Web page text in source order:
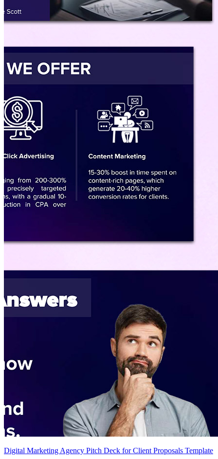
Digital Marketing Agency Pitch Deck for Client Proposals Template